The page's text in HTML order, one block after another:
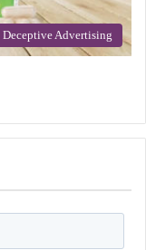
Deceptive Advertising